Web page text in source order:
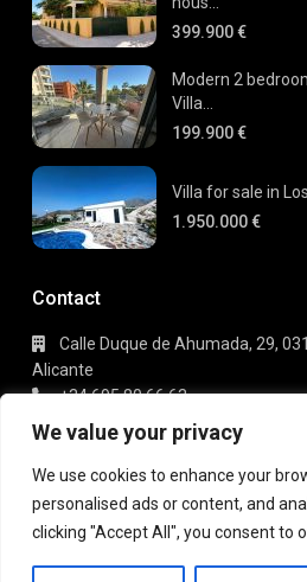
We value your privacy
We use cookies to enhance your
personalised ads or content, and
clicking "Accept All", you consent to
399.900 €
Modern 2
Villa...
199.900 €
Villa for sale in
1.950.000 €
Contact
Calle Duque de Ahumada, 29,
Alicante
+34 695 80 66 63
info@gaudi-estate.com
Copyright 2025 | Gaudi Estate. All